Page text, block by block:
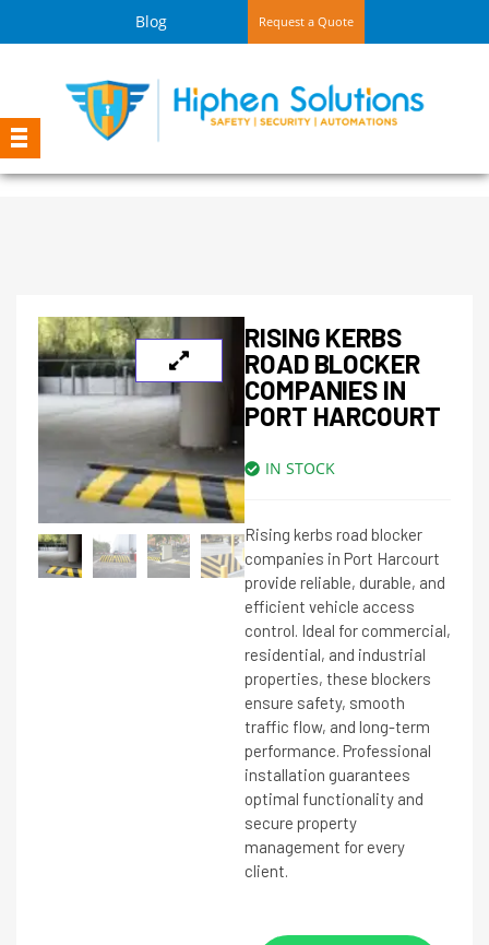
Blog Request a Quote
RISING KERBS
ROAD BLOCKER
COMPANIES IN
PORT HARCOURT
IN STOCK
Rising kerbs road blocker
companies in Port Harcourt
provide reliable, durable, and
efficient vehicle access
control. Ideal for commercial,
residential, and industrial
properties, these blockers
ensure safety, smooth
traffic flow, and long-term
performance. Professional
installation guarantees
optimal functionality and
secure property
management for every
client.